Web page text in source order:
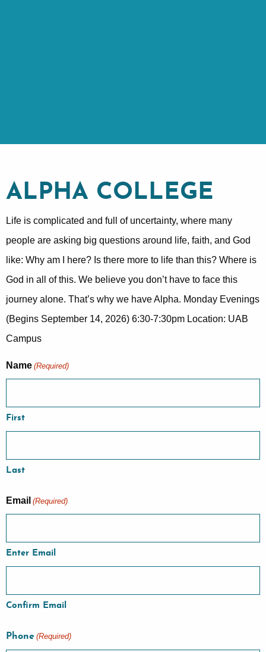
ALPHA COLLEGE
Life is complicated and full of uncertainty, where many
people are asking big questions around life, faith, and God
like: Why am I here? Is there more to life than this? Where is
God in all of this. We believe you don’t have to face this
journey alone. That’s why we have Alpha. Monday Evenings
(Begins September 14, 2026) 6:30-7:30pm Location: UAB
Campus
Name (Required)
First
Last
Email (Required)
Enter Email
Confirm Email
Phone (Required)